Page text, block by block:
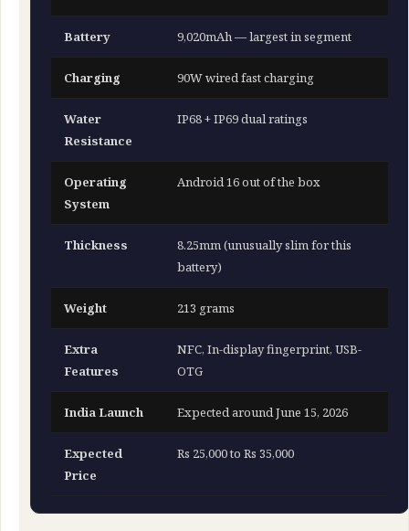
Battery 9,020mAh — largest in segment
Charging 90W wired fast charging
Water
Resistance
IP68 + IP69 dual ratings
Operating
System
Android 16 out of the box
Thickness
8.25mm (unusually slim for this
battery)
Weight 213 grams
Extra
Features
NFC, In-display fingerprint, USB-
OTG
India Launch Expected around June 15, 2026
Expected
Price
Rs 25,000 to Rs 35,000